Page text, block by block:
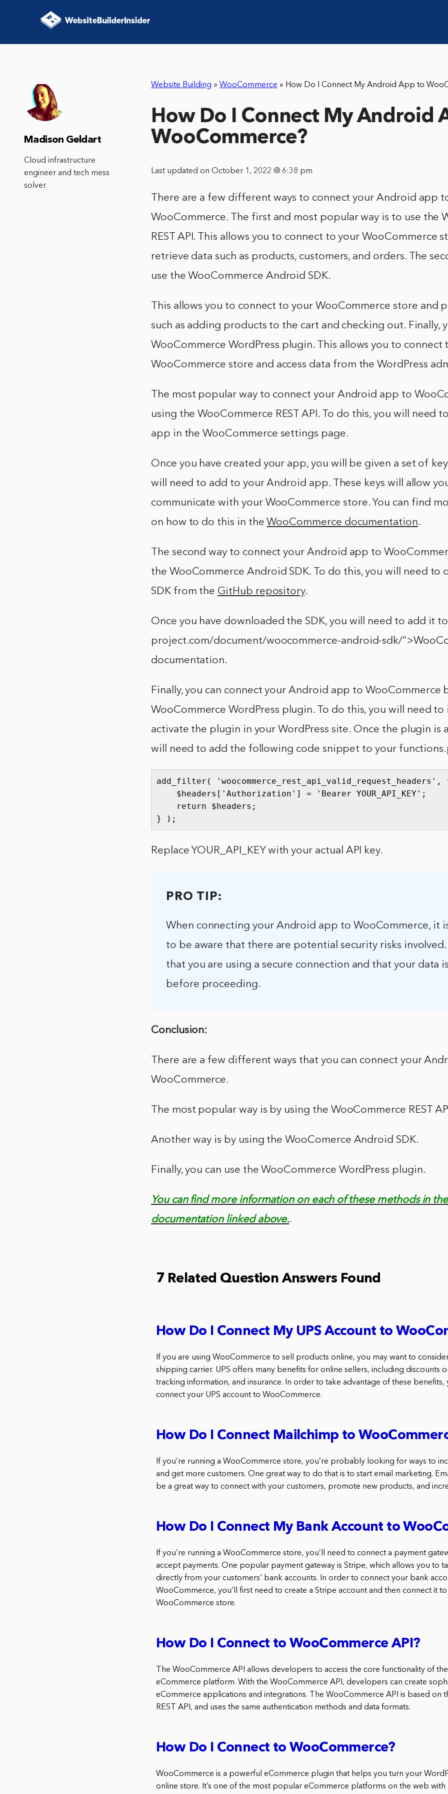
Website Building » WooCommerce » How Do I Connect My Android App to
How Do I Connect My Android
WooCommerce?
Last updated on October 1, 2022 @ 6:38 pm
There are a few different ways to connect your Android app
WooCommerce. The first and most popular way is to use the
REST API. This allows you to connect to your WooCommerce
retrieve data such as products, customers, and orders. The
use the WooCommerce Android SDK.
This allows you to connect to your WooCommerce store and
such as adding products to the cart and checking out. Finally,
WooCommerce WordPress plugin. This allows you to connect
WooCommerce store and access data from the WordPress
The most popular way to connect your Android app to
using the WooCommerce REST API. To do this, you will need
app in the WooCommerce settings page.
Once you have created your app, you will be given a set of
will need to add to your Android app. These keys will allow
communicate with your WooCommerce store. You can find
on how to do this in the WooCommerce documentation.
The second way to connect your Android app to
the WooCommerce Android SDK. To do this, you will need to
SDK from the GitHub repository.
Once you have downloaded the SDK, you will need to add it
project.com/document/woocommerce-android-sdk/
documentation.
Finally, you can connect your Android app to WooCommerce
WooCommerce WordPress plugin. To do this, you will need to
activate the plugin in your WordPress site. Once the plugin is
will need to add the following code snippet to your
add_filter(
    $headers['Authorization'] = 'Bearer YOUR_API_KEY';
    return $headers;
} );
Replace YOUR_API_KEY with your actual API key.
PRO TIP:
When connecting your Android app to WooCommerce, it
to be aware that there are potential security risks involved.
that you are using a secure connection and that your data
before proceeding.
Conclusion:
There are a few different ways that you can connect your
WooCommerce.
The most popular way is by using the WooCommerce REST
Another way is by using the WooComerce Android SDK.
Finally, you can use the WooCommerce WordPress plugin.
You can find more information on each of these methods in the
documentation linked above..
7 Related Question Answers Found
How Do I Connect My UPS Account to
If you are using WooCommerce to sell products online, you may want to
shipping carrier. UPS offers many benefits for online sellers, including discounts
tracking information, and insurance. In order to take advantage of these benefits,
connect your UPS account to WooCommerce.
How Do I Connect Mailchimp to
If you’re running a WooCommerce store, you’re probably looking for ways to
and get more customers. One great way to do that is to start email marketing.
be a great way to connect with your customers, promote new products, and
How Do I Connect My Bank Account to
If you’re running a WooCommerce store, you’ll need to connect a payment
accept payments. One popular payment gateway is Stripe, which allows you to
directly from your customers’ bank accounts. In order to connect your bank
WooCommerce, you’ll first need to create a Stripe account and then connect it
WooCommerce store.
How Do I Connect to WooCommerce API?
The WooCommerce API allows developers to access the core functionality of
eCommerce platform. With the WooCommerce API, developers can create
eCommerce applications and integrations. The WooCommerce API is based on
REST API, and uses the same authentication methods and data formats.
How Do I Connect to WooCommerce?
WooCommerce is a powerful eCommerce plugin that helps you turn your
online store. It’s one of the most popular eCommerce platforms on the web with
Madison Geldart
Cloud infrastructure
engineer and tech mess
solver.